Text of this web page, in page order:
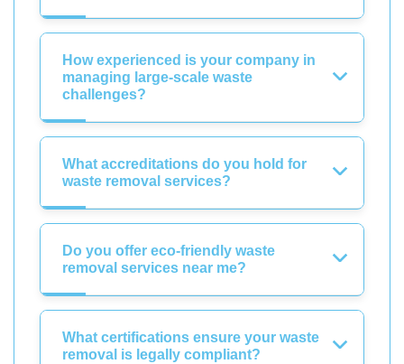
How experienced is your company in
managing large-scale waste
challenges?
What accreditations do you hold for
waste removal services?
Do you offer eco-friendly waste
removal services near me?
What certifications ensure your waste
removal is legally compliant?